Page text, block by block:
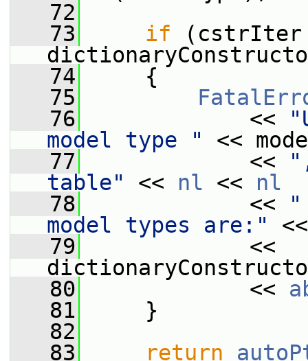
   72
   73
if (cstrIter
   74
{
   75
   76
<<
model type "
<<
   77
<<
table"
<< nl << nl
   78
<<
model types are:"
   79
<<
   80
<<
   81
}
   82
   83
return